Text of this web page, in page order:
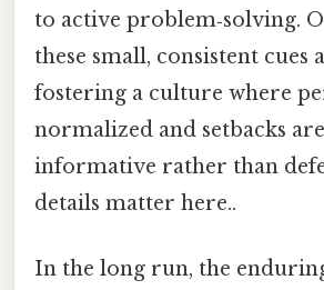
to active problem‑solving.
these small, consistent cues
fostering a culture where
normalized and setbacks
informative rather than
details matter here..
In the long run, the